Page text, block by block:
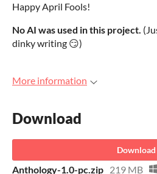
Happy April Fools!
No AI was used in this project.
dinky writing 😏)
More information
Download
Download
Anthology-1.0-pc.zip 219 MB